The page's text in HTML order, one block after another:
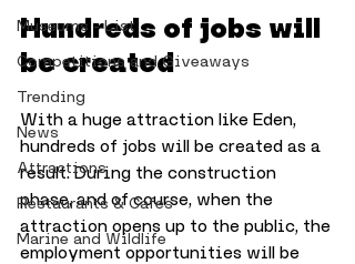
Museums - List
Competitions and Giveaways
Trending
News
Attractions
Restaurants & Cafes
Marine and Wildlife
Hundreds of jobs will
be created
With a huge attraction like Eden,
hundreds of jobs will be created as a
result. During the construction
phase, and of course, when the
attraction opens up to the public, the
employment opportunities will be